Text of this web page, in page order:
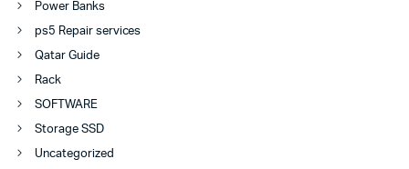
Power Banks
ps5 Repair services
Qatar Guide
Rack
SOFTWARE
Storage SSD
Uncategorized